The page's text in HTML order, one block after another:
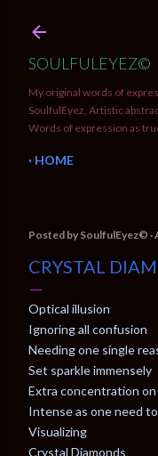
SOULFULEYEZ©
My original words of
SoulfulEyez, Artistic
Words of expression as
HOME
Posted by SoulfulEyez©️
CRYSTAL
Optical illusion
Ignoring all confusion
Needing one single
Set sparkle immensely
Extra concentration
Intense as one need
Visualizing
Crystal Diamonds